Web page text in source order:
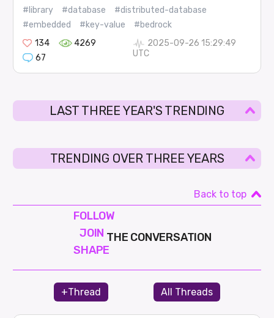
#library #database
#distributed-database
#embedded
#key-value
#bedrock
134
4269
67
2025-09-26 15:29:49
UTC
LAST THREE YEAR'S TRENDING
TRENDING OVER THREE YEARS
Back to top
FOLLOW
JOIN
SHAPE
THE CONVERSATION
+Thread All Threads